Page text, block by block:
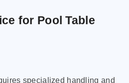
for Pool Table
specialized handling and